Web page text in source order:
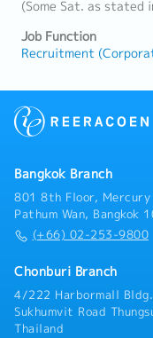
(Some Sat. as stated
Job Function
Recruitment
Bangkok Branch
801 8th Floor, Mercury
Pathum Wan, Bangkok
(+66) 02-253-9800
Chonburi Branch
4/222 Harbormall
Sukhumvit Road
Thailand